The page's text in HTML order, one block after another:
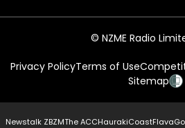
© NZME Radio
Privacy PolicyTerms of Use
Sitemap
Newstalk ZBZMThe ACCHaurakiCoastFlava